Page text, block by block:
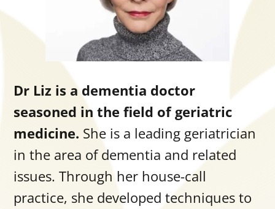
Dr Liz is a dementia doctor
seasoned in the field of geriatric
medicine. She is a leading geriatrician
in the area of dementia and related
issues.Through her house-call
practice, she developed techniques to